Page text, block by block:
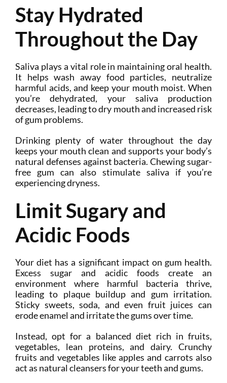
Stay Hydrated
Throughout the Day
Saliva plays a vital role in maintaining oral health.
It helps wash away food particles, neutralize
harmful acids, and keep your mouth moist. When
you’re dehydrated, your saliva production
decreases, leading to dry mouth and increased risk
of gum problems.
Drinking plenty of water throughout the day
keeps your mouth clean and supports your body’s
natural defenses against bacteria. Chewing sugar-
free gum can also stimulate saliva if you’re
experiencing dryness.
Limit Sugary and
Acidic Foods
Your diet has a significant impact on gum health.
Excess sugar and acidic foods create an
environment where harmful bacteria thrive,
leading to plaque buildup and gum irritation.
Sticky sweets, soda, and even fruit juices can
erode enamel and irritate the gums over time.
Instead, opt for a balanced diet rich in fruits,
vegetables, lean proteins, and dairy. Crunchy
fruits and vegetables like apples and carrots also
act as natural cleansers for your teeth and gums.